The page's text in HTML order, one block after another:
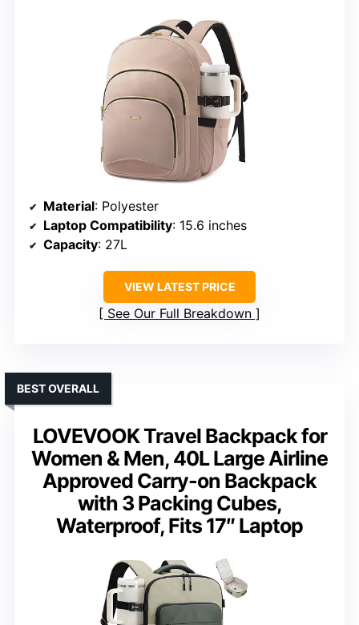
Material: Polyester
Laptop Compatibility: 15.6 inches
Capacity: 27L
VIEW LATEST PRICE
See Our Full Breakdown
LOVEVOOK Travel Backpack for
Women & Men, 40L Large Airline
Approved Carry-on Backpack
with 3 Packing Cubes,
Waterproof, Fits 17″ Laptop
BEST OVERALL